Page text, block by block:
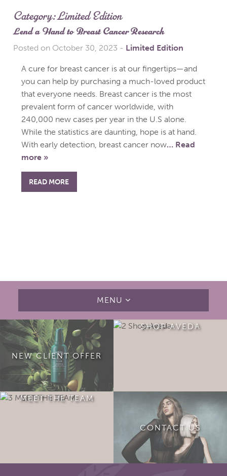
Category:Limited Edition
Lend a Hand to Breast Cancer Research
Posted on October 30, 2023 - Limited Edition
A cure for breast cancer is at our fingertips—and
you can help by purchasing a much-loved product
that everyone needs. Breast cancer is the most
prevalent form of cancer worldwide, with
240,000 new cases per year in the U.S alone.
While the statistics are daunting, hope is at hand.
With early detection, breast cancer now… Read
more »
READ MORE
MENU
NEW CLIENT OFFER
SHOP AVEDA
MEET THE TEAM
CONTACT US